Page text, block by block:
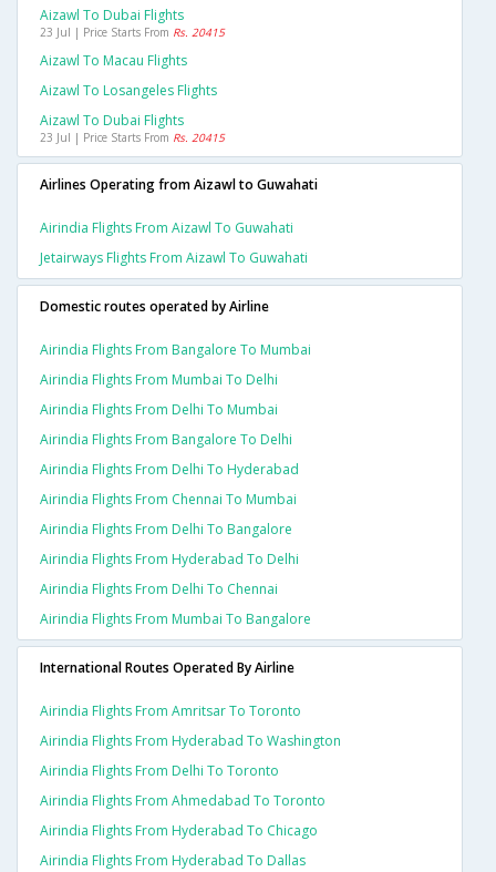
Aizawl To Dubai Flights
23 Jul | Price Starts From Rs. 20415
Aizawl To Macau Flights
Aizawl To Losangeles Flights
Aizawl To Dubai Flights
23 Jul | Price Starts From Rs. 20415
Airlines Operating from Aizawl to Guwahati
Airindia Flights From Aizawl To Guwahati
Jetairways Flights From Aizawl To Guwahati
Domestic routes operated by Airline
Airindia Flights From Bangalore To Mumbai
Airindia Flights From Mumbai To Delhi
Airindia Flights From Delhi To Mumbai
Airindia Flights From Bangalore To Delhi
Airindia Flights From Delhi To Hyderabad
Airindia Flights From Chennai To Mumbai
Airindia Flights From Delhi To Bangalore
Airindia Flights From Hyderabad To Delhi
Airindia Flights From Delhi To Chennai
Airindia Flights From Mumbai To Bangalore
International Routes Operated By Airline
Airindia Flights From Amritsar To Toronto
Airindia Flights From Hyderabad To Washington
Airindia Flights From Delhi To Toronto
Airindia Flights From Ahmedabad To Toronto
Airindia Flights From Hyderabad To Chicago
Airindia Flights From Hyderabad To Dallas